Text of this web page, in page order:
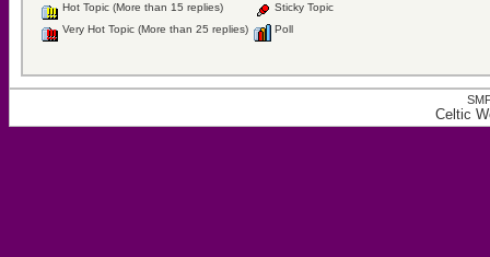
Hot Topic (More than 15 replies)
Very Hot Topic (More than 25 replies)
Sticky Topic
Poll
Celtic